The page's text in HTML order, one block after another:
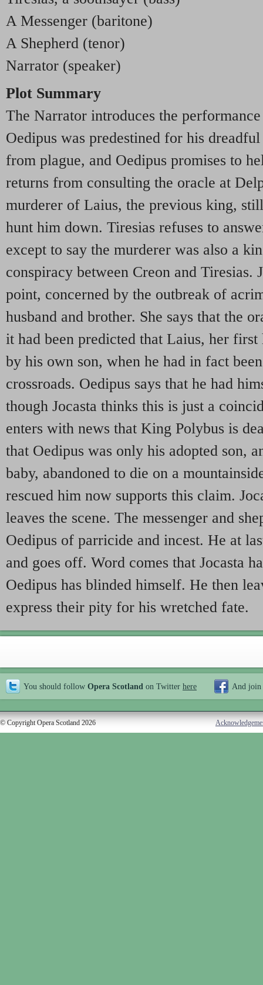
A Messenger (baritone)
A Shepherd (tenor)
Narrator (speaker)
Plot Summary
The Narrator introduces the
Oedipus was predestined for his
from plague, and Oedipus promises to
returns from consulting the oracle at
murderer of Laius, the previous king,
hunt him down. Tiresias refuses to
except to say the murderer was also a
conspiracy between Creon and Tiresias.
point, concerned by the outbreak of
husband and brother. She says that the
it had been predicted that Laius, her
by his own son, when he had in fact
crossroads. Oedipus says that he had
though Jocasta thinks this is just a
enters with news that King Polybus is
that Oedipus was only his adopted son,
baby, abandoned to die on a
rescued him now supports this claim.
leaves the scene. The messenger and
Oedipus of parricide and incest. He at
and goes off. Word comes that Jocasta
Oedipus has blinded himself. He then
express their pity for his wretched fate.
You should follow Opera Scotland on Twitter here And join
© Copyright Opera Scotland 2026